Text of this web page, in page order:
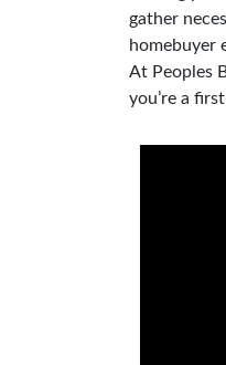
gather
homebuyer
At Peoples
you’re a